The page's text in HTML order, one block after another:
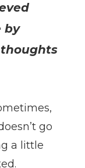
by
go
a little